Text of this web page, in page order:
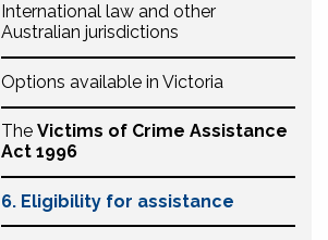
International law and other
Australian jurisdictions
Options available in Victoria
The Victims of Crime Assistance
Act 1996
6. Eligibility for assistance